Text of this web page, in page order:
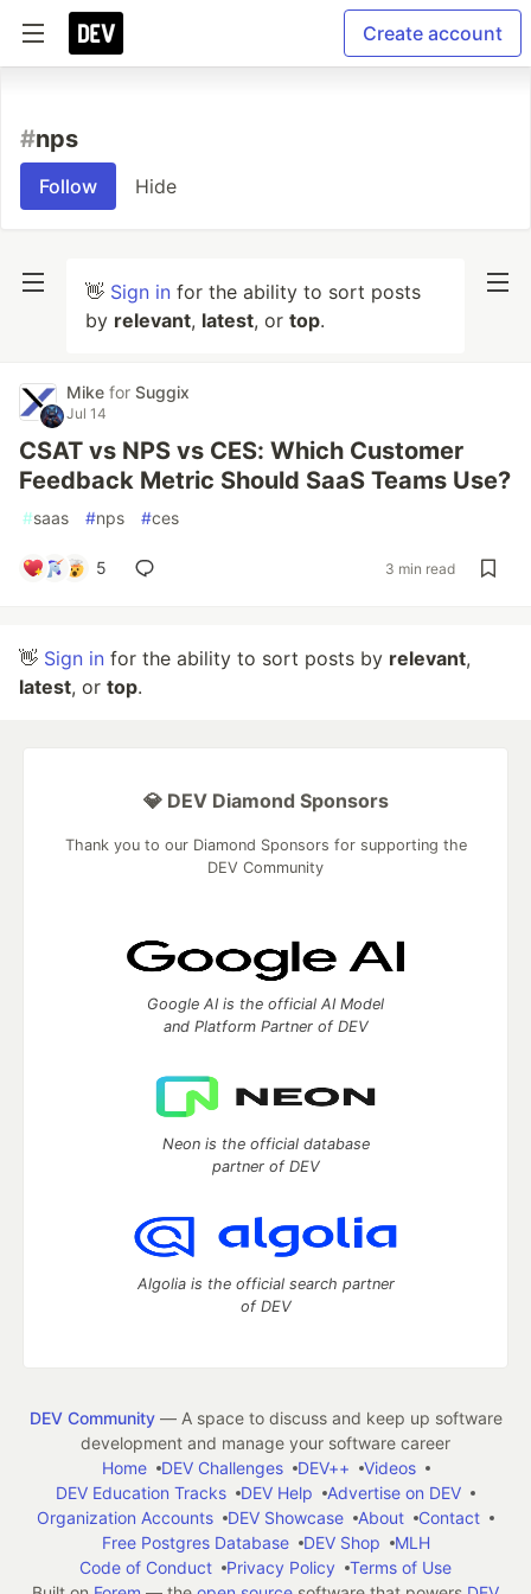
Create account
#nps
Follow Hide
👋 Sign in for the ability to sort posts
by relevant, latest, or top.
Mike for Suggix
Jul 14
CSAT vs NPS vs CES: Which Customer
Feedback Metric Should SaaS Teams Use?
#saas #nps #ces
5 3 min read
👋 Sign in for the ability to sort posts by relevant,
latest, or top.
💎 DEV Diamond Sponsors
Thank you to our Diamond Sponsors for supporting the
DEV Community
Google AI is the official AI Model
and Platform Partner of DEV
Neon is the official database
partner of DEV
Algolia is the official search partner
of DEV
DEV Community— A space to discuss and keep up software
development and manage your software career
Home
DEV Challenges DEV++
Videos
DEV Education Tracks
DEV Help
Advertise on DEV
Organization Accounts
DEV Showcase About
Contact
Free Postgres Database
DEV Shop
MLH
Code of Conduct
Privacy Policy
Terms of Use